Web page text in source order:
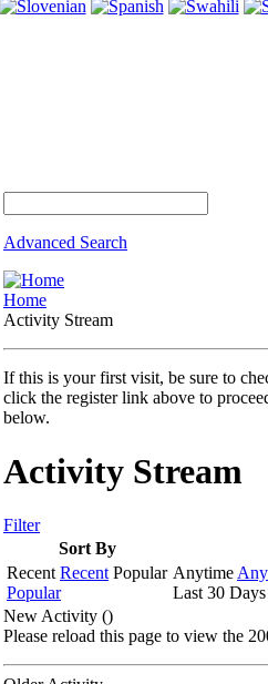
Advanced Search
Home
Activity Stream
If this is your first visit, be sure to
click the register link above to
below.
Activity Stream
Filter
Sort By
Recent Recent Popular
Popular
Anytime
Last 30 Days
New Activity ()
Please reload this page to view the